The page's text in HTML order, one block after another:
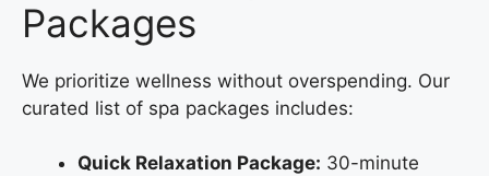
Packages
We prioritize wellness without overspending. Our
curated list of spa packages includes:
Quick Relaxation Package: 30-minute